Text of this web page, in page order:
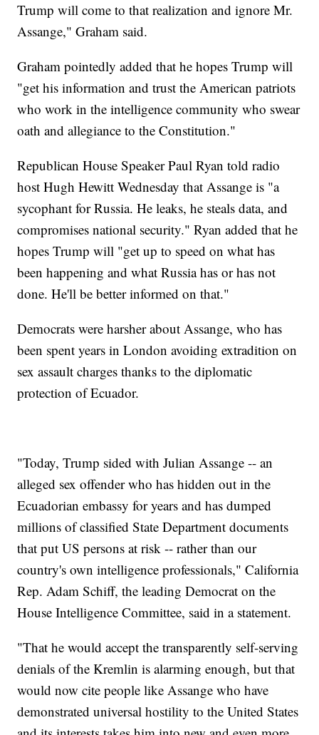
Trump will come to that realization and ignore Mr.
Assange," Graham said.
Graham pointedly added that he hopes Trump will
"get his information and trust the American patriots
who work in the intelligence community who swear
oath and allegiance to the Constitution."
Republican House Speaker Paul Ryan told radio
host Hugh Hewitt Wednesday that Assange is "a
sycophant for Russia. He leaks, he steals data, and
compromises national security." Ryan added that he
hopes Trump will "get up to speed on what has
been happening and what Russia has or has not
done. He'll be better informed on that."
Democrats were harsher about Assange, who has
been spent years in London avoiding extradition on
sex assault charges thanks to the diplomatic
protection of Ecuador.
"Today, Trump sided with Julian Assange -- an
alleged sex offender who has hidden out in the
Ecuadorian embassy for years and has dumped
millions of classified State Department documents
that put US persons at risk -- rather than our
country's own intelligence professionals," California
Rep. Adam Schiff, the leading Democrat on the
House Intelligence Committee, said in a statement.
"That he would accept the transparently self-serving
denials of the Kremlin is alarming enough, but that
would now cite people like Assange who have
demonstrated universal hostility to the United States